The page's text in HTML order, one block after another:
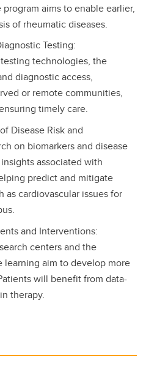
aims to enable earlier,
of rheumatic diseases.
Testing:
technologies, the
diagnostic access,
or remote communities,
timely care.
Disease Risk and
on biomarkers and disease
associated with
predict and mitigate
as cardiovascular issues for
and Interventions:
centers and the
learning aim to develop more
will benefit from data-
therapy.